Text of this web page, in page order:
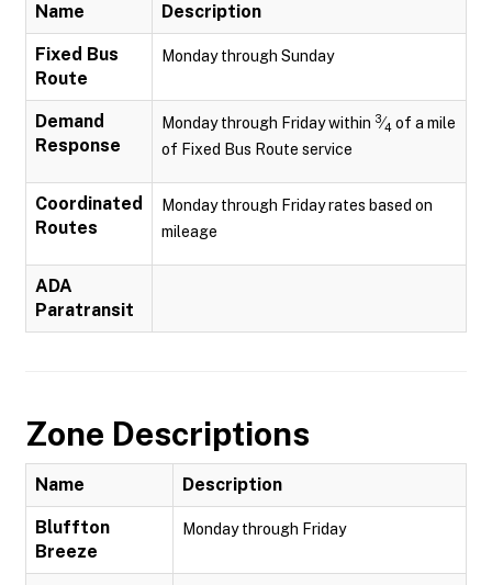
Name Description
Fixed Bus
Route
Monday through Sunday
Demand
Response
Monday through Friday within 3⁄4 of a mile
of Fixed Bus Route service
Coordinated
Routes
Monday through Friday rates based on
mileage
ADA
Paratransit
Zone Descriptions
Name Description
Bluffton
Breeze
Monday through Friday